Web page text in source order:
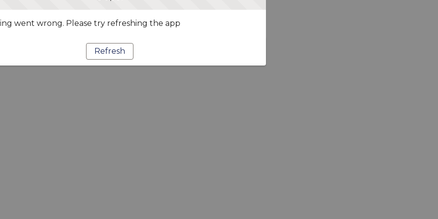
went wrong. Please try refreshing the app
Refresh